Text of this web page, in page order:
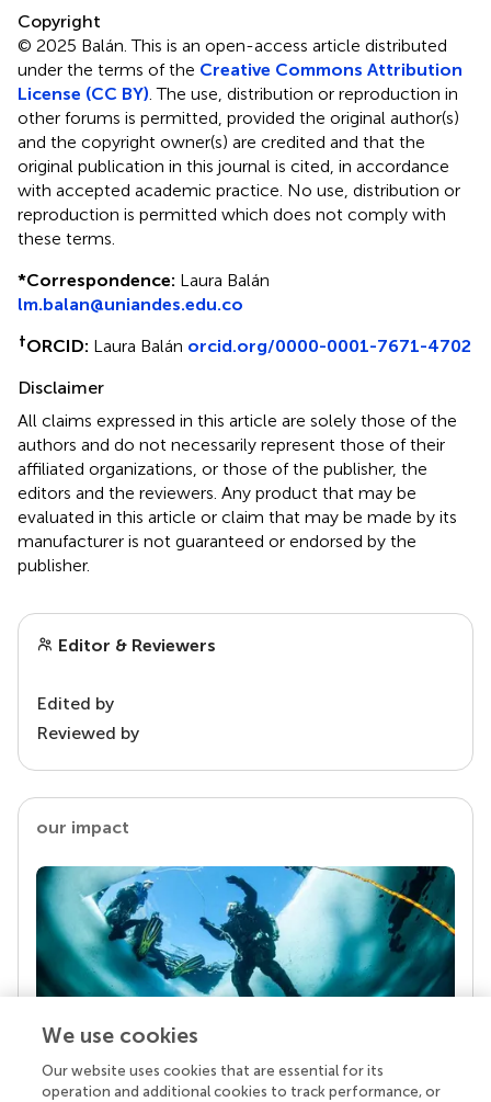
Copyright
© 2025 Balán.This is an open-access article distributed
under the terms of the Creative Commons Attribution
License (CC BY) . The use, distribution or reproduction in
other forums is permitted, provided the original author(s)
and the copyright owner(s) are credited and that the
original publication in this journal is cited, in accordance
with accepted academic practice. No use, distribution or
reproduction is permitted which does not comply with
these terms.
*Correspondence: Laura Balán
lm.balan@uniandes.edu.co
†ORCID: Laura Balán orcid.org/0000-0001-7671-4702
Disclaimer
All claims expressed in this article are solely those of the
authors and do not necessarily represent those of their
affiliated organizations, or those of the publisher, the
editors and the reviewers. Any product that may be
evaluated in this article or claim that may be made by its
manufacturer is not guaranteed or endorsed by the
publisher.
Editor & Reviewers
Edited by
Reviewed by
our impact
Your research is the real superpower
We use cookies
Our website uses cookies that are essential for its
operation and additional cookies to track performance, or